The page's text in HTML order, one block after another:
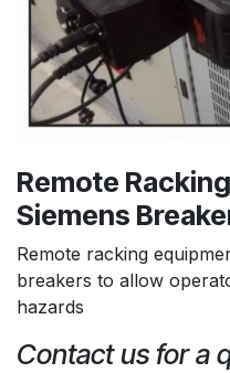
Remote
Siemens
Remote racking
breakers to allow
hazards
Contact us for a